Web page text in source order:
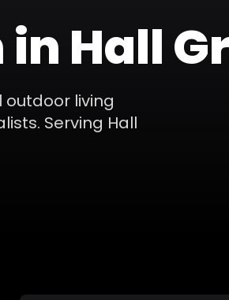
in Hall
living
Serving Hall